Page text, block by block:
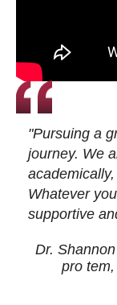
"Pursuing a
journey. We
Whatever
supportive
Dr.
pro tem